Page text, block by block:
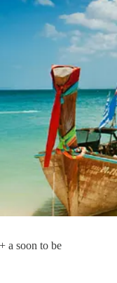
a soon to be